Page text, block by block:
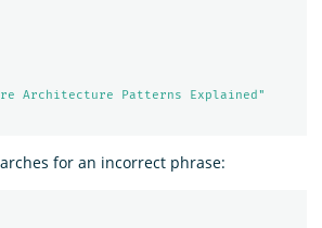
Architecture Patterns Explained"
for an incorrect phrase: